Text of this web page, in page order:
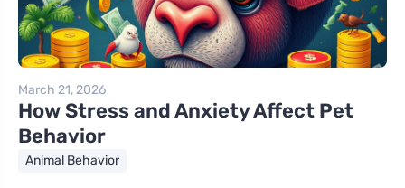
March 21, 2026
How Stress and Anxiety Affect Pet
Behavior
Animal Behavior